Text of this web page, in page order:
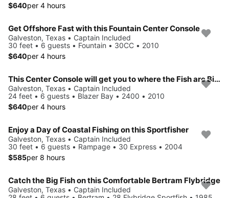
$640per 4 hours
Get Offshore Fast with this Fountain Center Console
Galveston, Texas • Captain Included
30 feet • 6 guests • Fountain • 30CC • 2010
$640per 4 hours
This Center Console will get you to where the Fish are Biting
Galveston, Texas • Captain Included
24 feet • 6 guests • Blazer Bay • 2400 • 2010
$640per 4 hours
Enjoy a Day of Coastal Fishing on this Sportfisher
Galveston, Texas • Captain Included
30 feet • 6 guests • Rampage • 30 Express • 2004
$585per 8 hours
Catch the Big Fish on this Comfortable Bertram Flybridge
Galveston, Texas • Captain Included